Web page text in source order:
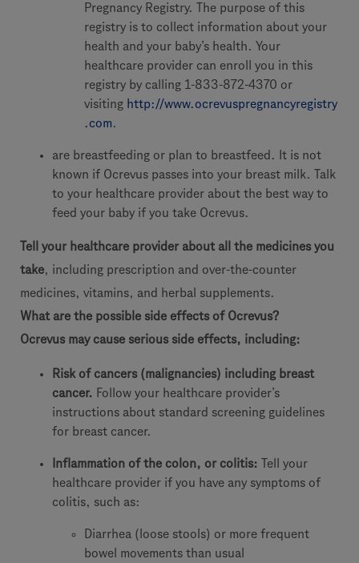
Pregnancy Registry. The purpose of this
registry is to collect information about your
health and your baby’s health. Your
healthcare provider can enroll you in this
registry by calling 1-833-872-4370 or
visiting http://www.ocrevuspregnancyregistry
.com.
are breastfeeding or plan to breastfeed. It is not
known if Ocrevus passes into your breast milk. Talk
to your healthcare provider about the best way to
feed your baby if you take Ocrevus.
Tell your healthcare provider about all the medicines you
take, including prescription and over-the-counter
medicines, vitamins, and herbal supplements.
What are the possible side effects of Ocrevus?
Ocrevus may cause serious side effects, including:
Risk of cancers (malignancies) including breast
cancer. Follow your healthcare provider’s
instructions about standard screening guidelines
for breast cancer.
Inflammation of the colon, or colitis: Tell your
healthcare provider if you have any symptoms of
colitis, such as:
Diarrhea (loose stools) or more frequent
bowel movements than usual